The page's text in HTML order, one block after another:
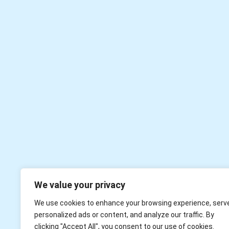
We value your privacy
We use cookies to enhance your browsing experience,
personalized ads or content, and analyze our traffic. By
clicking "Accept All", you consent to our use of cookies.